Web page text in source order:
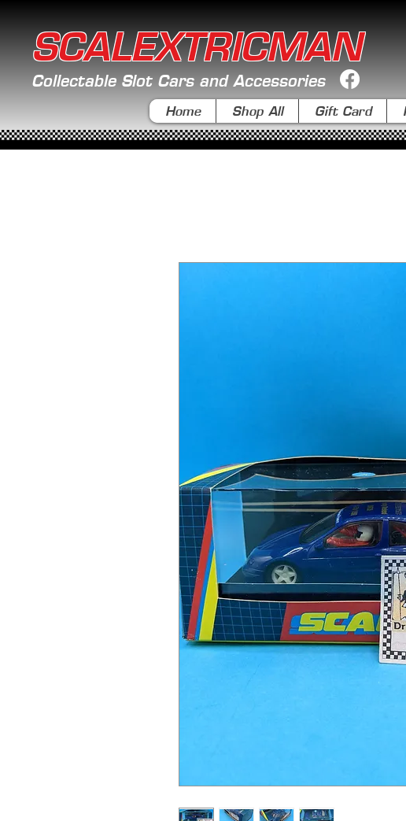
SCALEXTRICMAN
Collectable Slot Cars and Accessories
Home Shop All Gift Card